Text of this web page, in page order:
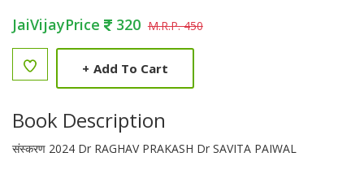
JaiVijayPrice 320 M.R.P. 450
+ Add To Cart
Book Description
संस्करण 2024 Dr RAGHAV PRAKASH Dr SAVITA PAIWAL